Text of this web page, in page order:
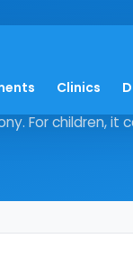
Clinics
disorder
For children, it